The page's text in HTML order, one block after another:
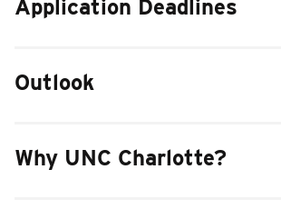
Application Deadlines
Outlook
Why UNC Charlotte?